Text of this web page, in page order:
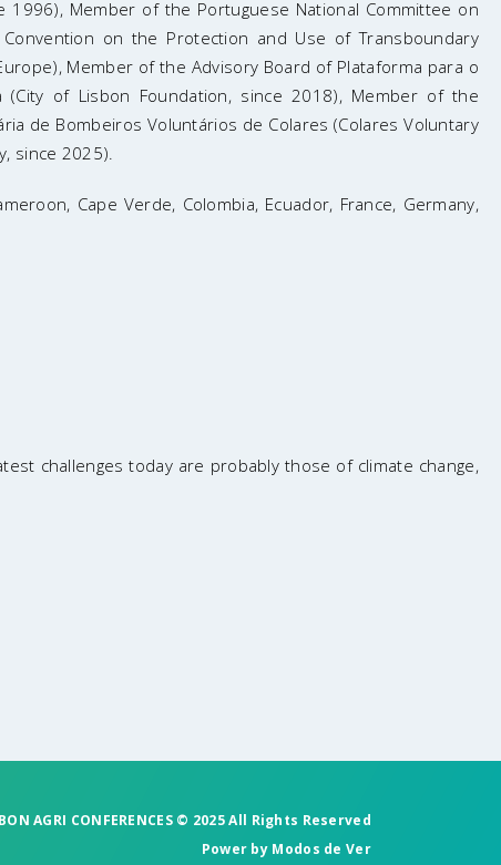
1996), Member of the Portuguese National Committee on
on the Protection and Use of Transboundary
Member of the Advisory Board of Plataforma para o
of Lisbon Foundation, since 2018), Member of the
de Bombeiros Voluntários de Colares (Colares Voluntary
since 2025).
Cape Verde, Colombia, Ecuador, France, Germany,
challenges today are probably those of climate change,
AGRI CONFERENCES © 2025 All Rights Reserved
Power by Modos de Ver